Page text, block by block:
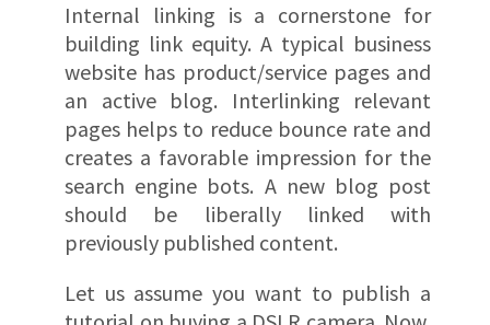
Internal linking is a cornerstone for
building link equity. A typical business
website has product/service pages and
an active blog. Interlinking relevant
pages helps to reduce bounce rate and
creates a favorable impression for the
search engine bots. A new blog post
should be liberally linked with
previously published content.
Let us assume you want to publish a